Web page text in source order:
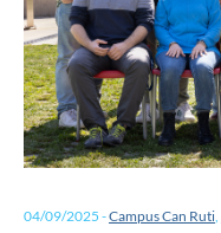
04/09/2025 -Campus Can Ruti,